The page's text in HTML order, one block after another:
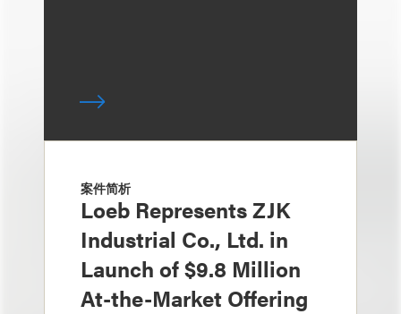
案件简析
Loeb Represents ZJK
Industrial Co., Ltd. in
Launch of $9.8 Million
At-the-Market Offering